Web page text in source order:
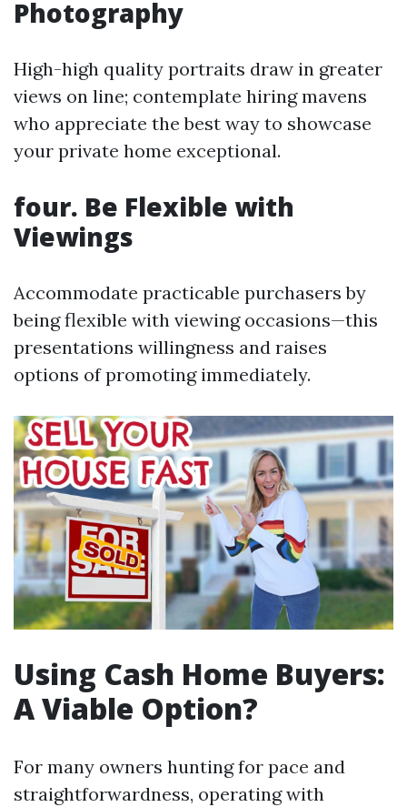
Photography
High-high quality portraits draw in greater
views on line; contemplate hiring mavens
who appreciate the best way to showcase
your private home exceptional.
four. Be Flexible with
Viewings
Accommodate practicable purchasers by
being flexible with viewing occasions—this
presentations willingness and raises
options of promoting immediately.
Using Cash Home Buyers:
A Viable Option?
For many owners hunting for pace and
straightforwardness, operating with